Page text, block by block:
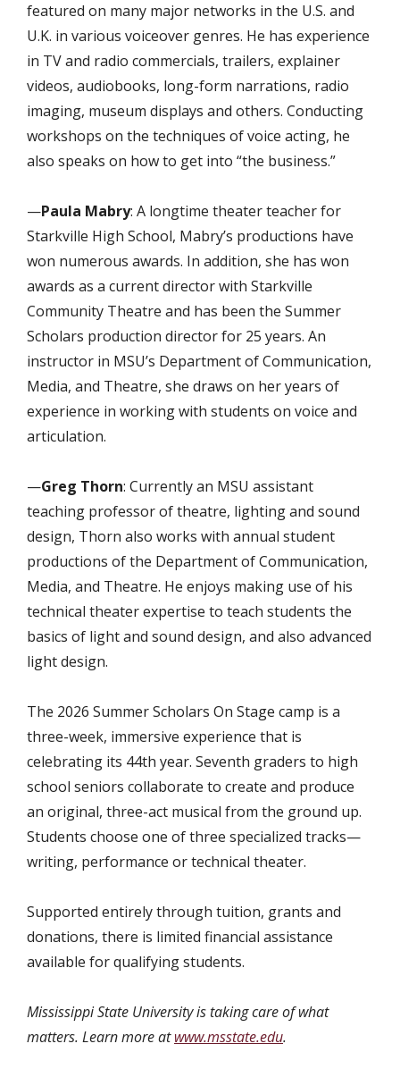
featured on many major networks in the U.S. and
U.K. in various voiceover genres. He has experience
in TV and radio commercials, trailers, explainer
videos, audiobooks, long-form narrations, radio
imaging, museum displays and others. Conducting
workshops on the techniques of voice acting, he
also speaks on how to get into “the business.”
—Paula Mabry: A longtime theater teacher for
Starkville High School, Mabry’s productions have
won numerous awards. In addition, she has won
awards as a current director with Starkville
Community Theatre and has been the Summer
Scholars production director for 25 years. An
instructor in MSU’s Department of Communication,
Media, and Theatre, she draws on her years of
experience in working with students on voice and
articulation.
—Greg Thorn: Currently an MSU assistant
teaching professor of theatre, lighting and sound
design, Thorn also works with annual student
productions of the Department of Communication,
Media, and Theatre. He enjoys making use of his
technical theater expertise to teach students the
basics of light and sound design, and also advanced
light design.
The 2026 Summer Scholars On Stage camp is a
three-week, immersive experience that is
celebrating its 44th year. Seventh graders to high
school seniors collaborate to create and produce
an original, three-act musical from the ground up.
Students choose one of three specialized tracks—
writing, performance or technical theater.
Supported entirely through tuition, grants and
donations, there is limited financial assistance
available for qualifying students.
Mississippi State University is taking care of what
matters. Learn more atwww.msstate.edu.